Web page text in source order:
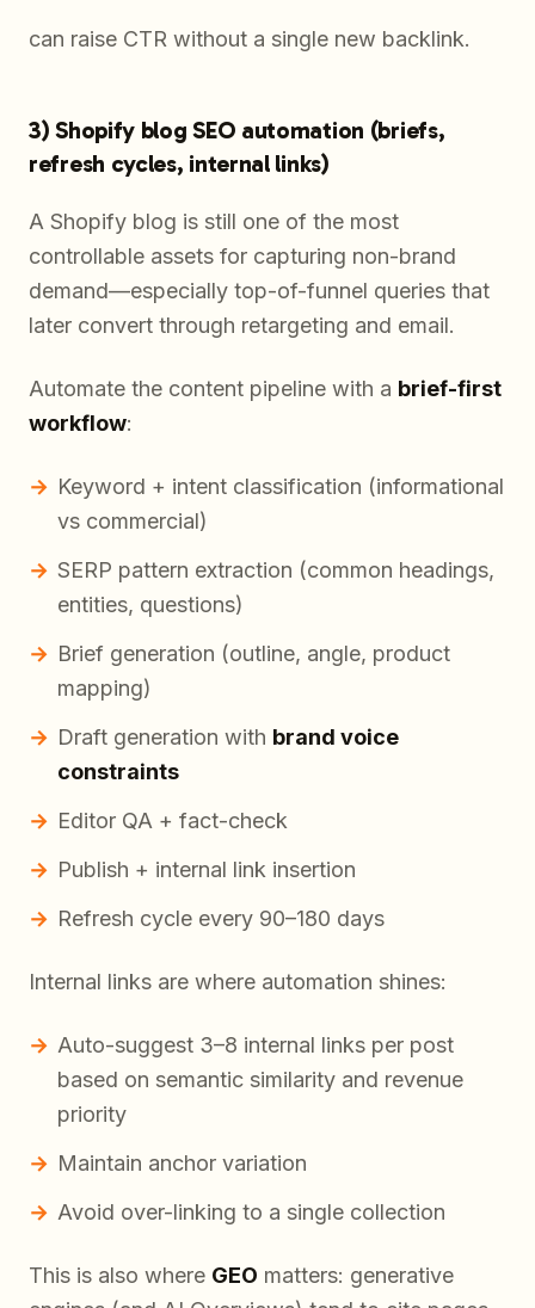
can raise CTR without a single new backlink.
3) Shopify blog SEO automation (briefs,
refresh cycles, internal links)
A Shopify blog is still one of the most
controllable assets for capturing non-brand
demand—especially top-of-funnel queries that
later convert through retargeting and email.
Automate the content pipeline with a brief-first
workflow:
Keyword + intent classification (informational
vs commercial)
SERP pattern extraction (common headings,
entities, questions)
Brief generation (outline, angle, product
mapping)
Draft generation with brand voice
constraints
Editor QA + fact-check
Publish + internal link insertion
Refresh cycle every 90–180 days
Internal links are where automation shines:
Auto-suggest 3–8 internal links per post
based on semantic similarity and revenue
priority
Maintain anchor variation
Avoid over-linking to a single collection
This is also where GEO matters: generative